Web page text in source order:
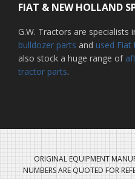
FIAT & NEW HOLLAND
G.W. Tractors are specialists
bulldozer parts and used Fiat
also stock a huge range of
tractor parts.
ORIGINAL EQUIPMENT
NUMBERS ARE QUOTED FOR